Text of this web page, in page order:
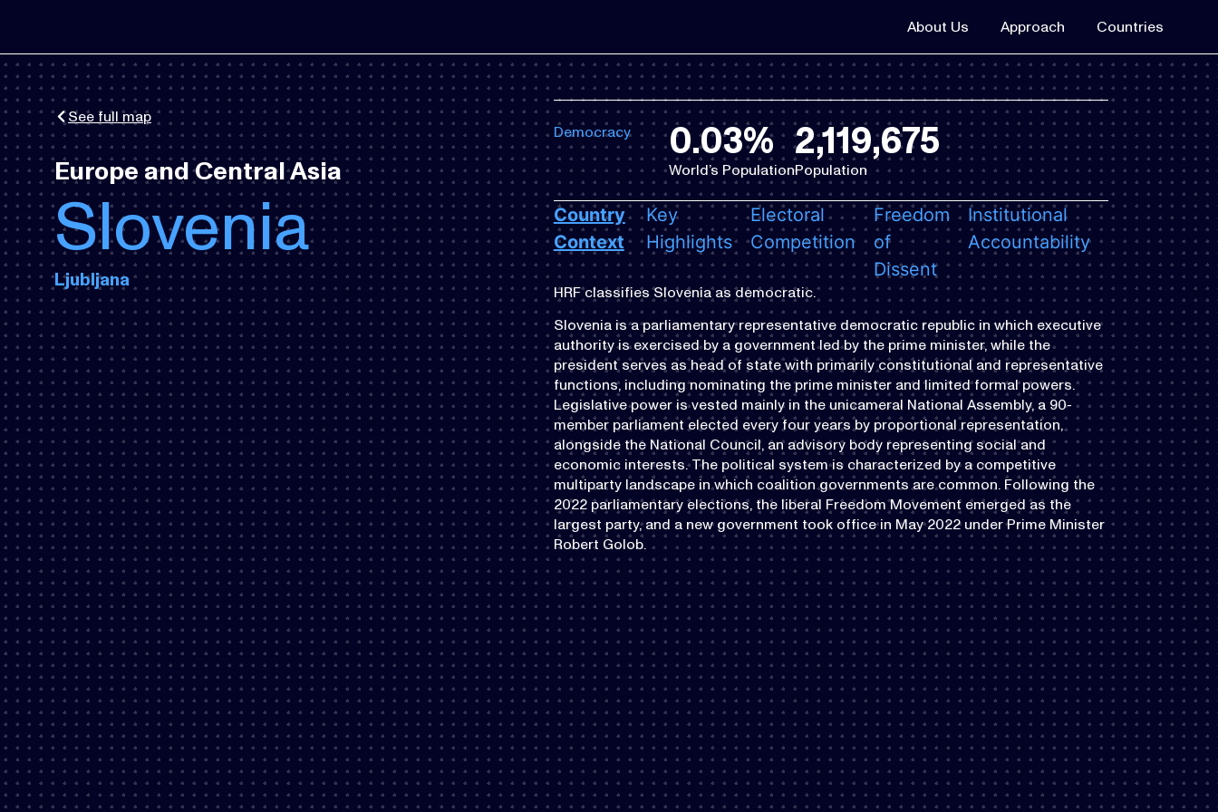
About Us Approach Countries
See full map
Europe and Central Asia
Slovenia
Ljubljana
Democracy 0.03%
World’s Population
2,119,675
Population
Country
Context
Key
Highlights
Electoral
Competition
Freedom
of
Dissent
Institutional
Accountability
HRF classifies Slovenia as democratic.
Slovenia is a parliamentary representative democratic republic in which executive
authority is exercised by a government led by the prime minister, while the
president serves as head of state with primarily constitutional and representative
functions, including nominating the prime minister and limited formal powers.
Legislative power is vested mainly in the unicameral National Assembly, a 90-
member parliament elected every four years by proportional representation,
alongside the National Council, an advisory body representing social and
economic interests. The political system is characterized by a competitive
multiparty landscape in which coalition governments are common. Following the
2022 parliamentary elections, the liberal Freedom Movement emerged as the
largest party, and a new government took office in May 2022 under Prime Minister
Robert Golob.